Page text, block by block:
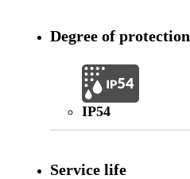
Degree of protection
IP54
Service life